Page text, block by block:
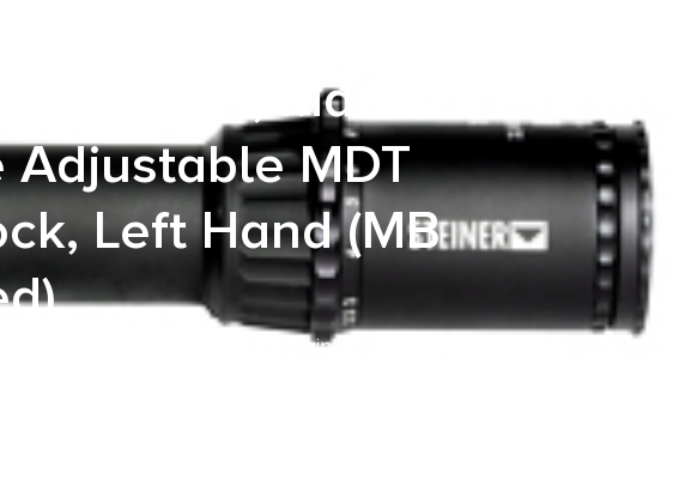
Precision 6mm
Matte
Adjustable MDT
Left Hand (MB
Creedmoor 10+1 26″ Matte Stainless, Matte